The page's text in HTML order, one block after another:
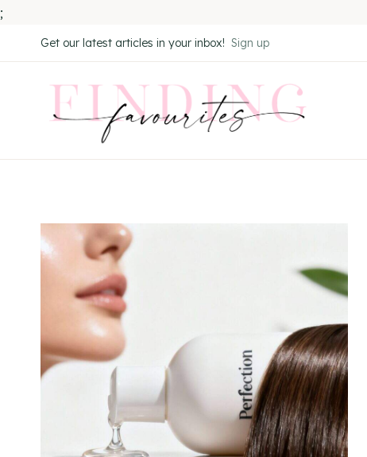
;
to
Get our latest articles in your inbox! Sign up